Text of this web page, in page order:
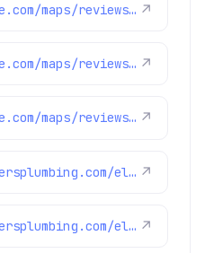
https://www.google.com/maps/reviews/data=!4m8!14m7!1m6!2m5!1sChZDSUhNMG9nS0VJQ0FnSUNUdl83WE9nEAE!2m1!1s0x0:0xc3f2ee6ae4a3fedf!3m1!1s2@1:CIHM0ogKEICAgICTv_7XOg%7CCgsIr8WvsgYQsPrBWA%7C?hl=en-US ↗
https://www.google.com/maps/reviews/data=!4m8!14m7!1m6!2m5!1sChdDSUhNMG9nS0VJQ0FnSURCdG9qc2xBRRAB!2m1!1s0x0:0xc3f2ee6ae4a3fedf!3m1!1s2@1:CIHM0ogKEICAgIDBtojslAE%7CCgwI14WingYQyLTskwI%7C?hl=en-US ↗
https://www.google.com/maps/reviews/data=!4m8!14m7!1m6!2m5!1sChdDSUhNMG9nS0VJQ0FnSUNKaU5mcXp3RRAB!2m1!1s0x0:0xc3f2ee6ae4a3fedf!3m1!1s2@1:CIHM0ogKEICAgICJiNfqzwE%7CCgwI5avCpAYQqIeoygE%7C?hl=en-US ↗
https://www.brothersplumbing.com/electrical/ground-fault-circuit-interrupters-gfcis/ ↗
https://www.brothersplumbing.com/electrical/lights/ ↗